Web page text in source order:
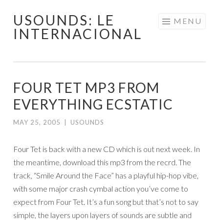
Skip
USOUNDS: LE
INTERNACIONAL
MENU
FOUR TET MP3 FROM
EVERYTHING ECSTATIC
MAY 25, 2005 USOUNDS
Four Tet is back with a new CD which is out next week. In
the meantime, download this mp3 from the recrd. The
track, “Smile Around the Face” has a playful hip-hop vibe,
with some major crash cymbal action you’ve come to
expect from Four Tet. It’s a fun song but that’s not to say
simple, the layers upon layers of sounds are subtle and